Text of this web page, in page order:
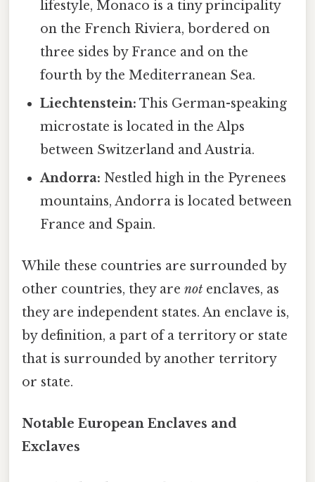
lifestyle, Monaco is a tiny principality
on the French Riviera, bordered on
three sides by France and on the
fourth by the Mediterranean Sea.
Liechtenstein: This German-speaking
microstate is located in the Alps
between Switzerland and Austria.
Andorra: Nestled high in the Pyrenees
mountains, Andorra is located between
France and Spain.
While these countries are surrounded by
other countries, they are not enclaves, as
they are independent states. An enclave is,
by definition, a part of a territory or state
that is surrounded by another territory
or state.
Notable European Enclaves and
Exclaves